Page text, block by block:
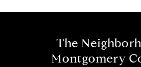
The
Montgomery